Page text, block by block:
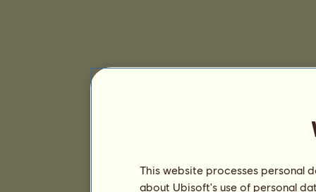
This website processes personal
about Ubisoft's use of personal